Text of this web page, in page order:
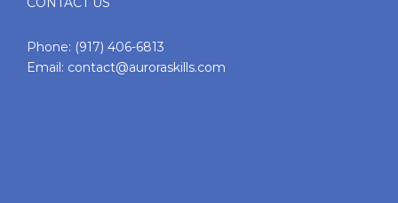
Phone: (917) 406-6813
Email: contact@auroraskills.com